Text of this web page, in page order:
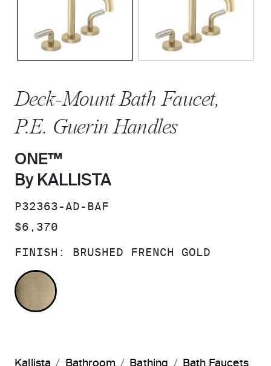
Deck-Mount Bath Faucet,
P.E. Guerin Handles
ONE™
By KALLISTA
SKU:
P32363-AD-BAF
PRICE:
$6,370
FINISH: BRUSHED FRENCH GOLD
BRUSHED FRENCH GOLD
Kallista Bathroom Bathing
Bath Faucets